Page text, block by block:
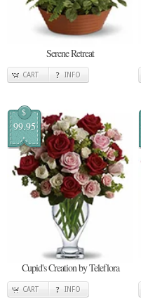
Serene Retreat
CART INFO
$
99.95
Cupid's Creation by Teleflora
CART INFO